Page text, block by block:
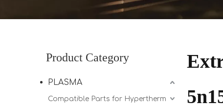
Product Category
PLASMA
Compatible Parts for Hypertherm